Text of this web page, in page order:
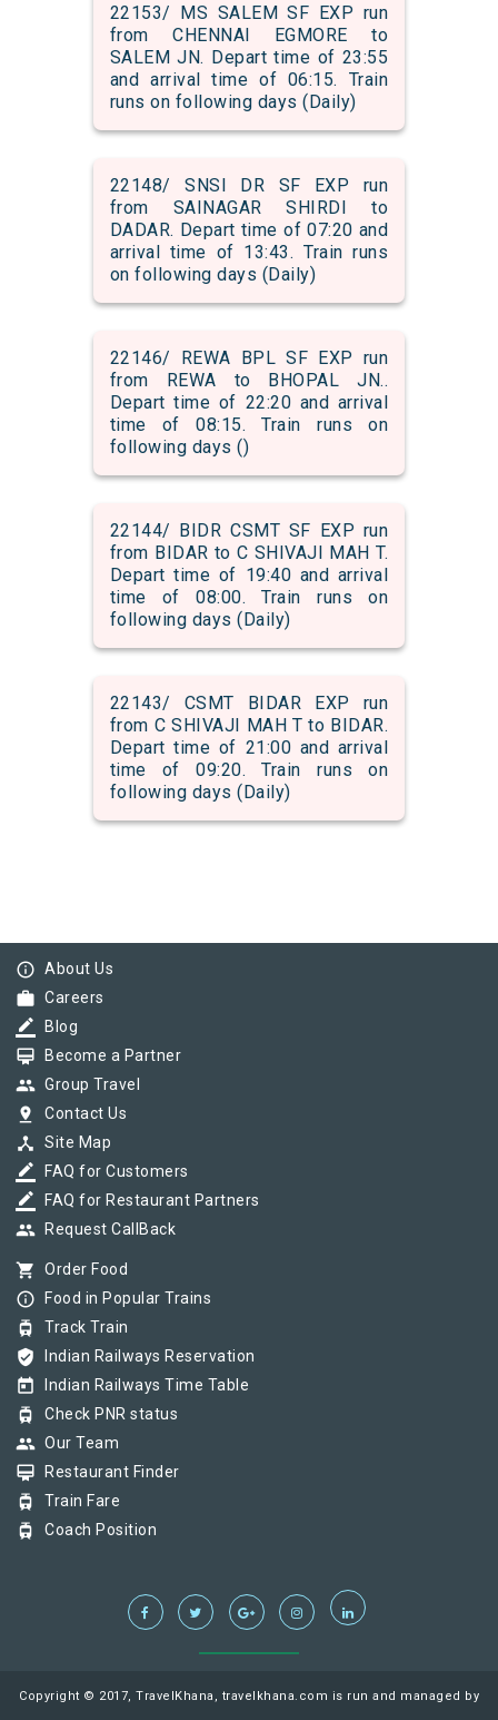
22153/ MS SALEM SF EXP run
from CHENNAI EGMORE to
SALEM JN. Depart time of 23:55
and arrival time of 06:15. Train
runs on following days (Daily)
22148/ SNSI DR SF EXP run
from SAINAGAR SHIRDI to
DADAR. Depart time of 07:20 and
arrival time of 13:43. Train runs
on following days (Daily)
22146/ REWA BPL SF EXP run
from REWA to BHOPAL JN..
Depart time of 22:20 and arrival
time of 08:15. Train runs on
following days ()
22144/ BIDR CSMT SF EXP run
from BIDAR to C SHIVAJI MAH T.
Depart time of 19:40 and arrival
time of 08:00. Train runs on
following days (Daily)
22143/ CSMT BIDAR EXP run
from C SHIVAJI MAH T to BIDAR.
Depart time of 21:00 and arrival
time of 09:20. Train runs on
following days (Daily)
info_outline About Us
work Careers
border_color Blog
card_membership Become a Partner
group Group Travel
pin_drop Contact Us
device_hub Site Map
border_color FAQ for Customers
border_color FAQ for Restaurant Partners
group Request CallBack
shopping_cart Order Food
info_outline Food in Popular Trains
tram Track Train
verified_user Indian Railways Reservation
today Indian Railways Time Table
tram Check PNR status
group Our Team
card_membership Restaurant Finder
tram Train Fare
tram Coach Position
Copyright © 2017, TravelKhana, travelkhana.com is run and managed by